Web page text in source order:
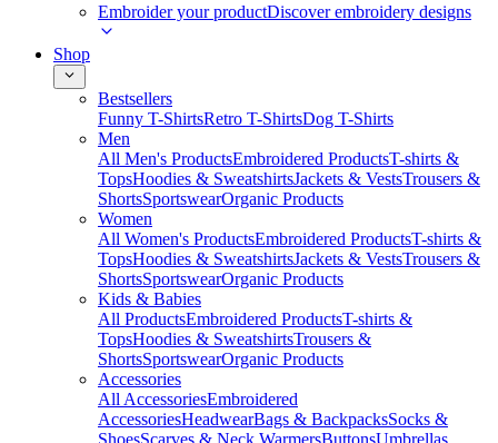
Embroider your productDiscover embroidery designs
Shop
Bestsellers
Funny T-ShirtsRetro T-ShirtsDog T-Shirts
Men
All Men's ProductsEmbroidered ProductsT-shirts &
TopsHoodies & SweatshirtsJackets & VestsTrousers &
ShortsSportswearOrganic Products
Women
All Women's ProductsEmbroidered ProductsT-shirts &
TopsHoodies & SweatshirtsJackets & VestsTrousers &
ShortsSportswearOrganic Products
Kids & Babies
All ProductsEmbroidered ProductsT-shirts &
TopsHoodies & SweatshirtsTrousers &
ShortsSportswearOrganic Products
Accessories
All AccessoriesEmbroidered
AccessoriesHeadwearBags & BackpacksSocks &
ShoesScarves & Neck WarmersButtonsUmbrellas